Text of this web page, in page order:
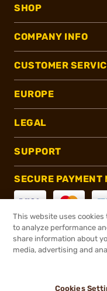
SHOP
COMPANY INFO
CUSTOMER
EUROPE
LEGAL
SUPPORT
SECURE PAYMENT
CONNECT WITH US
This website uses
to analyze performance
share information about
media, advertising and
Cookies